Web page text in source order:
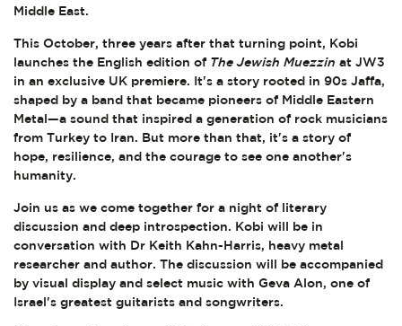
Middle East.
This October, three years after that turning point, Kobi
launches the English edition of The Jewish Muezzin at JW3
in an exclusive UK premiere. It's a story rooted in 90s Jaffa,
shaped by a band that became pioneers of Middle Eastern
Metal—a sound that inspired a generation of rock musicians
from Turkey to Iran. But more than that, it's a story of
hope, resilience, and the courage to see one another's
humanity.
Join us as we come together for a night of literary
discussion and deep introspection. Kobi will be in
conversation with Dr Keith Kahn-Harris, heavy metal
researcher and author. The discussion will be accompanied
by visual display and select music with Geva Alon, one of
Israel's greatest guitarists and songwriters.